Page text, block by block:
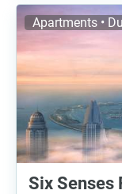
Apartments •
Six Senses